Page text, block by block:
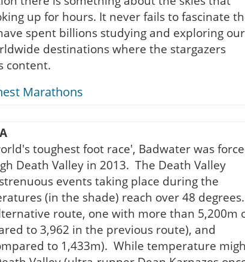
up for hours. It never fails to fascinate
spent billions studying and exploring our
destinations where the stargazers
content.
Marathons
toughest foot race', Badwater was
Death Valley in 2013. The Death Valley
events taking place during the
(in the shade) reach over 48 degrees.
route, one with more than 5,200m
to 3,962 in the previous route), and
to 1,433m). While temperature